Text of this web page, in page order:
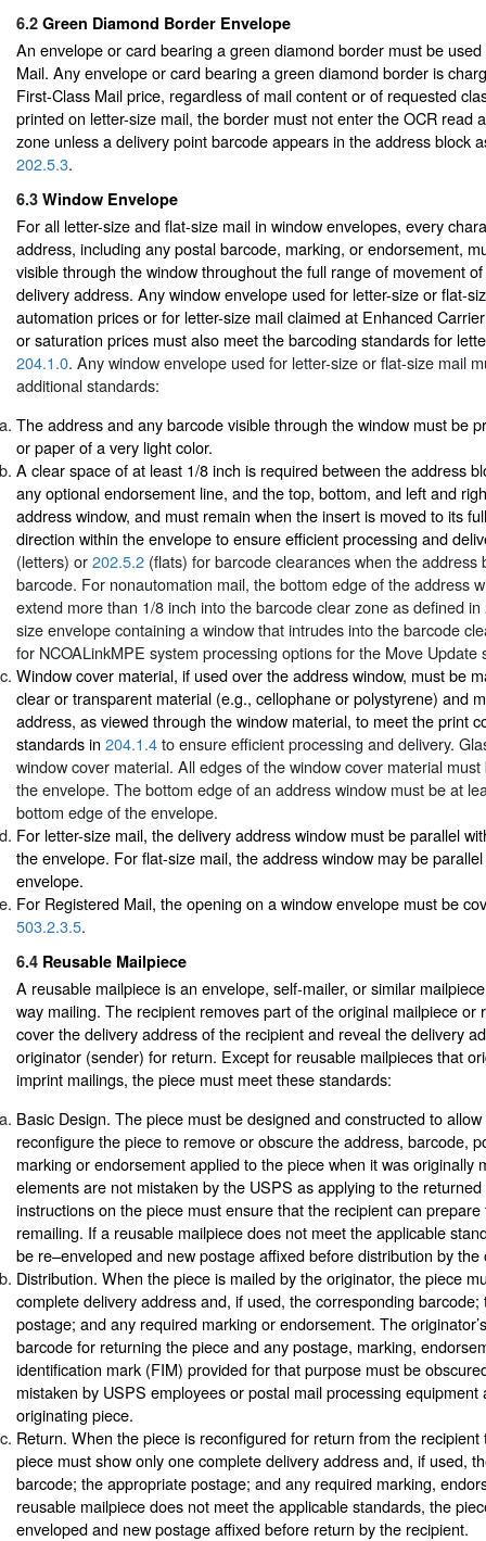
6.2 Green Diamond Border Envelope
An envelope or card bearing a green diamond border must be
Mail. Any envelope or card bearing a green diamond border is
First-Class Mail price, regardless of mail content or of requested
printed on letter-size mail, the border must not enter the OCR read
zone unless a delivery point barcode appears in the address block
202.5.3.
6.3 Window Envelope
For all letter-size and flat-size mail in window envelopes, every
address, including any postal barcode, marking, or endorsement,
visible through the window throughout the full range of movement
delivery address. Any window envelope used for letter-size or flat-
automation prices or for letter-size mail claimed at Enhanced
or saturation prices must also meet the barcoding standards for
204.1.0. Any window envelope used for letter-size or flat-size mail
additional standards:
The address and any barcode visible through the window must be
or paper of a very light color.
A clear space of at least 1/8 inch is required between the address
any optional endorsement line, and the top, bottom, and left and
address window, and must remain when the insert is moved to its
direction within the envelope to ensure efficient processing and
(letters) or202.5.2 (flats) for barcode clearances when the address
barcode. For nonautomation mail, the bottom edge of the address
extend more than 1/8 inch into the barcode clear zone as defined in
size envelope containing a window that intrudes into the barcode
for NCOALinkMPE system processing options for the Move Update
Window cover material, if used over the address window, must be
clear or transparent material (e.g., cellophane or polystyrene) and
address, as viewed through the window material, to meet the print
standards in 204.1.4to ensure efficient processing and delivery.
window cover material. All edges of the window cover material
the envelope. The bottom edge of an address window must be at
bottom edge of the envelope.
For letter-size mail, the delivery address window must be parallel
the envelope. For flat-size mail, the address window may be
envelope.
For Registered Mail, the opening on a window envelope must be
503.2.3.5.
6.4 Reusable Mailpiece
A reusable mailpiece is an envelope, self-mailer, or similar
way mailing. The recipient removes part of the original mailpiece or
cover the delivery address of the recipient and reveal the delivery
originator (sender) for return. Except for reusable mailpieces that
imprint mailings, the piece must meet these standards:
Basic Design. The piece must be designed and constructed to
reconfigure the piece to remove or obscure the address, barcode,
marking or endorsement applied to the piece when it was originally
elements are not mistaken by the USPS as applying to the
instructions on the piece must ensure that the recipient can
remailing. If a reusable mailpiece does not meet the applicable
be re–enveloped and new postage affixed before distribution by the
Distribution. When the piece is mailed by the originator, the piece
complete delivery address and, if used, the corresponding
postage; and any required marking or endorsement. The
barcode for returning the piece and any postage, marking,
identification mark (FIM) provided for that purpose must be
mistaken by USPS employees or postal mail processing equipment
originating piece.
Return. When the piece is reconfigured for return from the recipient
piece must show only one complete delivery address and, if used,
barcode; the appropriate postage; and any required marking,
reusable mailpiece does not meet the applicable standards, the
enveloped and new postage affixed before return by the recipient.